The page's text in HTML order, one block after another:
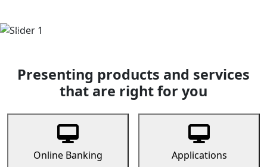
Previous
Presenting products and services
that are right for you
Online Banking Applications